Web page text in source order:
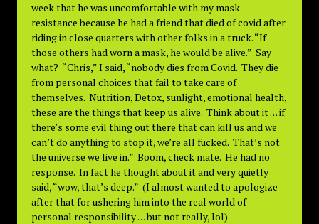
week that he was uncomfortable with my mask
resistance because he had a friend that died of covid after
riding in close quarters with other folks in a truck. “If
those others had worn a mask, he would be alive.” Say
what? “Chris,” I said, “nobody dies from Covid. They die
from personal choices that fail to take care of
themselves. Nutrition, Detox, sunlight, emotional health,
these are the things that keep us alive. Think about it . . . if
there’s some evil thing out there that can kill us and we
can’t do anything to stop it, we’re all fucked. That’s not
the universe we live in.” Boom, check mate. He had no
response. In fact he thought about it and very quietly
said, “wow, that’s deep.” (I almost wanted to apologize
after that for ushering him into the real world of
personal responsibility . . . but not really, lol)